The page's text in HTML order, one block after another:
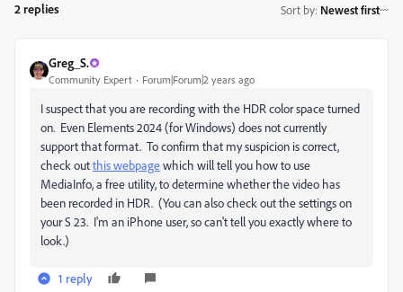
2 replies Sort by: Newest first
Greg_S.
Community Expert Forum|Forum|2 years ago
I suspect that you are recording with the HDR color space turned
on. Even Elements 2024 (for Windows) does not currently
support that format. To confirm that my suspicion is correct,
check outthis webpagewhich will tell you how to use
MediaInfo, a free utility, to determine whether the video has
been recorded in HDR. (You can also check out the settings on
your S 23. I'm an iPhone user, so can't tell you exactly where to
look.)
1 reply